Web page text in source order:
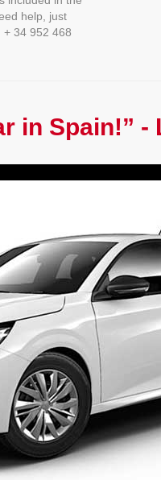
help, just
+ 34 952 468
in Spain!” -